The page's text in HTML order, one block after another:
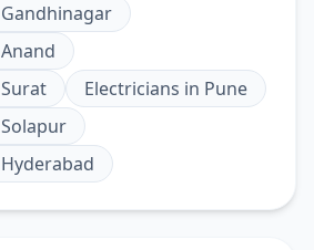
Gandhinagar
Anand
Surat Electricians in Pune
Solapur
Hyderabad